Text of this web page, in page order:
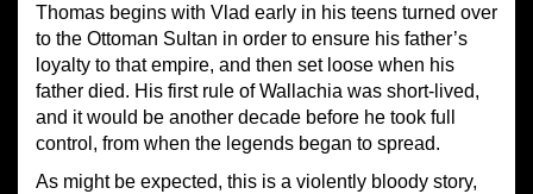
Thomas begins with Vlad early in his teens turned over
to the Ottoman Sultan in order to ensure his father’s
loyalty to that empire, and then set loose when his
father died. His first rule of Wallachia was short-lived,
and it would be another decade before he took full
control, from when the legends began to spread.
As might be expected, this is a violently bloody story,